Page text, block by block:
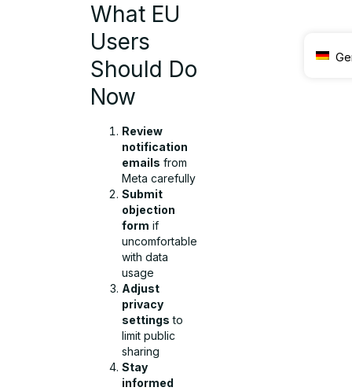
What EU
Users
Should Do
Now
Review
notification
emails from
Meta carefully
Submit
objection
form if
uncomfortable
with data
usage
Adjust
privacy
settings to
limit public
sharing
Stay
informed